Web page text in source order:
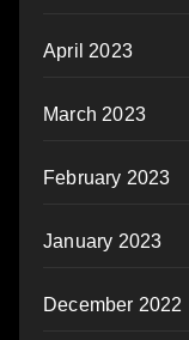
April 2023
March 2023
February 2023
January 2023
December 2022